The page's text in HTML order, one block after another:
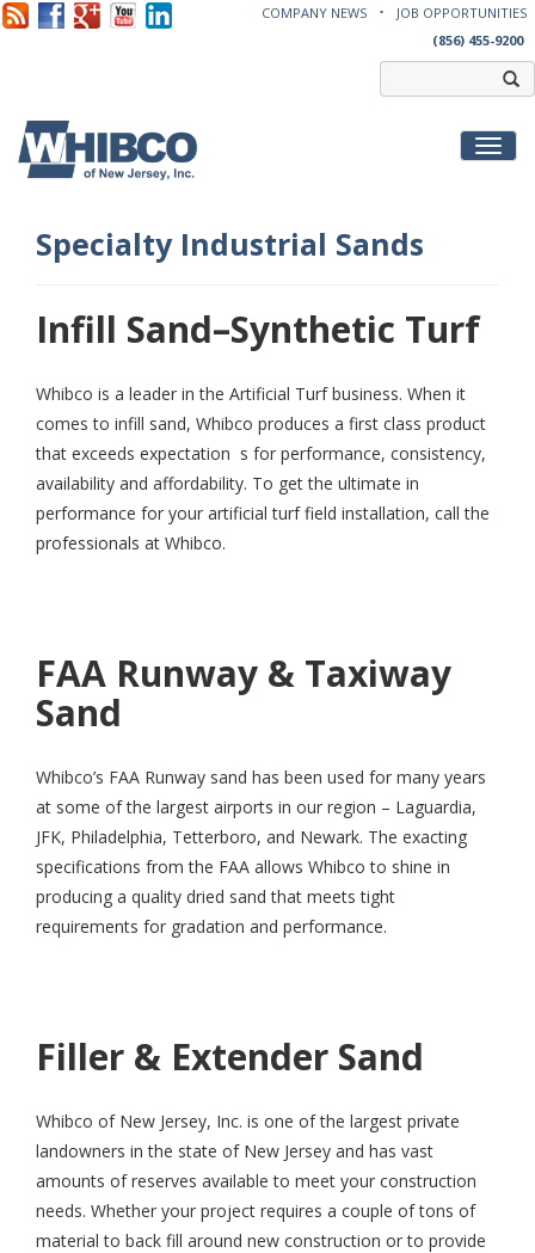
COMPANY NEWS
JOB OPPORTUNITIES
(856) 455-9200
Specialty Industrial Sands
Infill Sand–Synthetic Turf
Whibco is a leader in the Artificial Turf business. When it
comes to infill sand, Whibco produces a first class product
that exceeds expectation s for performance, consistency,
availability and affordability. To get the ultimate in
performance for your artificial turf field installation, call the
professionals at Whibco.
FAA Runway & Taxiway
Sand
Whibco’s FAA Runway sand has been used for many years
at some of the largest airports in our region – Laguardia,
JFK, Philadelphia, Tetterboro, and Newark. The exacting
specifications from the FAA allows Whibco to shine in
producing a quality dried sand that meets tight
requirements for gradation and performance.
Filler & Extender Sand
Whibco of New Jersey, Inc. is one of the largest private
landowners in the state of New Jersey and has vast
amounts of reserves available to meet your construction
needs. Whether your project requires a couple of tons of
material to back fill around new construction or to provide